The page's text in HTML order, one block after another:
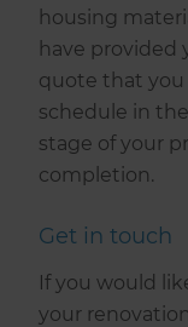
housing
have provided
quote that you
schedule in
stage of your
completion.
Get in touch
If you would
your